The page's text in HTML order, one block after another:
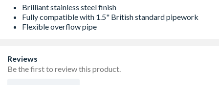
Brilliant stainless steel finish
Fully compatible with 1.5" British standard pipework
Flexible overflow pipe
Reviews
Be the first to review this product.